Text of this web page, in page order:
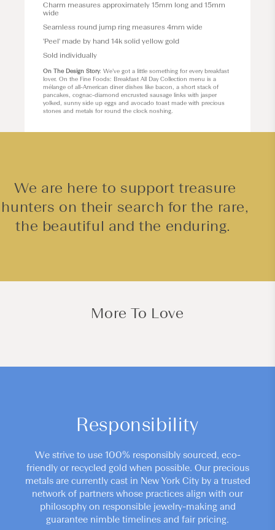
Charm measures approximately 15mm long and 15mm
wide
Seamless round jump ring measures 4mm wide
'Peel' made by hand 14k solid yellow gold
Sold individually
On The Design Story: We’ve got a little something for every breakfast
lover. On the Fine Foods: Breakfast All Day Collection menu is a
mélange of all-American diner dishes like bacon, a short stack of
pancakes, cognac-diamond encrusted sausage links with jasper
yolked, sunny side up eggs and avocado toast made with precious
stones and metals for round the clock noshing.
We are here to support treasure
hunters on their search for the rare,
the beautiful and the enduring.
More To Love
Responsibility
We strive to use 100% responsibly sourced, eco-
friendly or recycled gold when possible. Our precious
metals are currently cast in New York City by a trusted
network of partners whose practices align with our
philosophy on responsible jewelry-making and
guarantee nimble timelines and fair pricing.